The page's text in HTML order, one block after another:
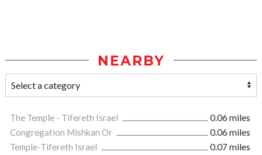
NEARBY
The Temple - Tifereth Israel
0.06 miles
Congregation Mishkan Or
0.06 miles
Temple-Tifereth Israel
0.07 miles